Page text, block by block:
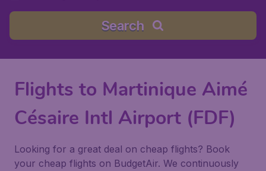
Search
Flights to Martinique Aimé
Césaire Intl Airport (FDF)
Looking for a great deal on cheap flights? Book
your cheap flights on BudgetAir. We continuously